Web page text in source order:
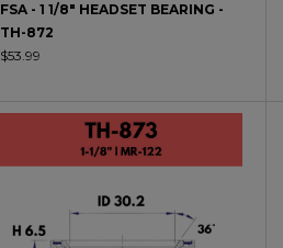
FSA - 1 1/8" HEADSET BEARING -
TH-872
$53.99